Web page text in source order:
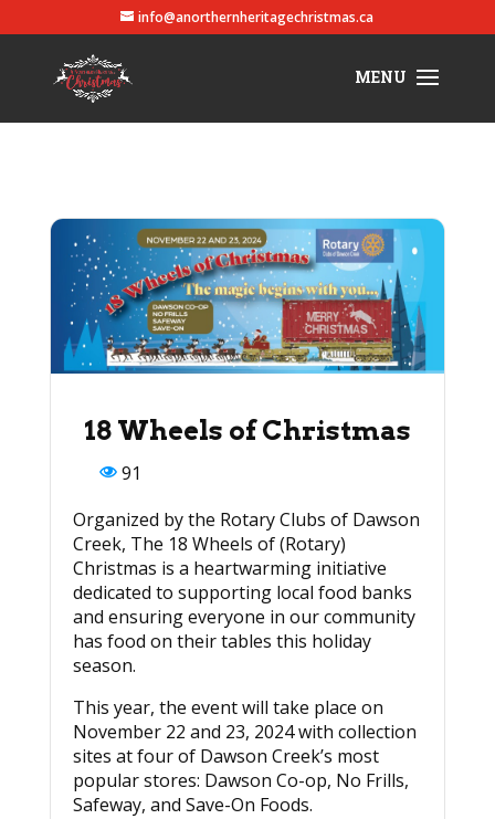
info@anorthernheritagechristmas.ca
18 Wheels of Christmas
91
Organized by the Rotary Clubs of Dawson
Creek, The 18 Wheels of (Rotary)
Christmas is a heartwarming initiative
dedicated to supporting local food banks
and ensuring everyone in our community
has food on their tables this holiday
season.
This year, the event will take place on
November 22 and 23, 2024 with collection
sites at four of Dawson Creek’s most
popular stores: Dawson Co-op, No Frills,
Safeway, and Save-On Foods.